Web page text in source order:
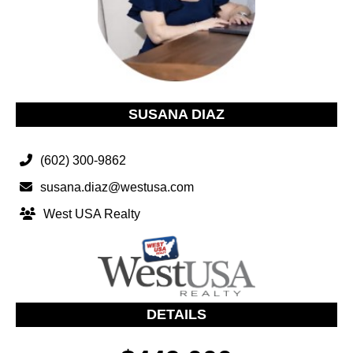
SUSANA DIAZ
(602) 300-9862
susana.diaz@westusa.com
West USA Realty
DETAILS